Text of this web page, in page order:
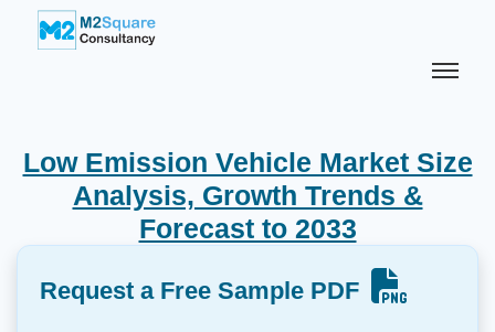
Low Emission Vehicle Market Size
Analysis, Growth Trends &
Forecast to 2033
Request a Free Sample PDF